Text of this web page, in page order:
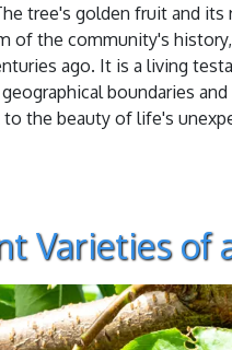
tree's golden fruit and
of the community's
ago. It is a living
boundaries
the beauty of life's
Varieties of